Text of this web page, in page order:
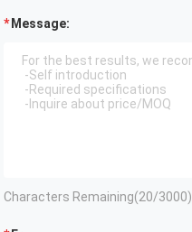
Message:
Characters Remaining(20/3000)